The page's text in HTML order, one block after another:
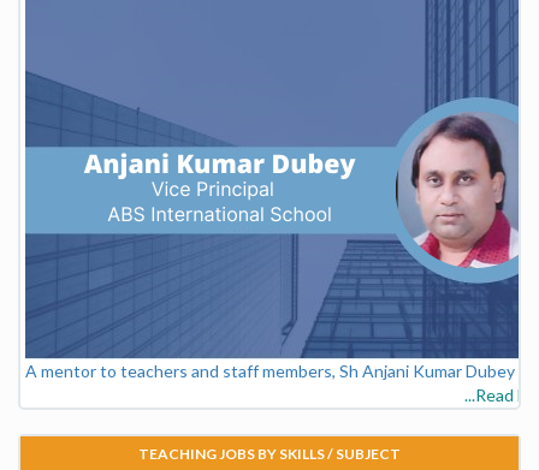
A mentor to teachers and staff members, Sh Anjani Kumar Dubey -
...Read
TEACHING JOBS BY SKILLS / SUBJECT